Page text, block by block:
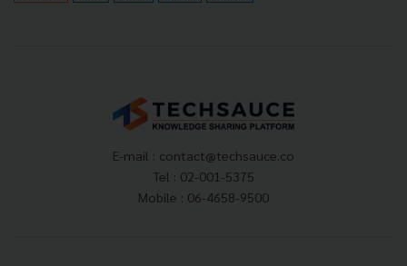
E-mail : contact@techsauce.co
Tel : 02-001-5375
Mobile : 06-4658-9500